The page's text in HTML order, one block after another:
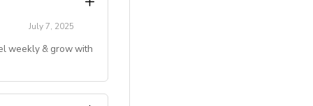
July 7, 2025
weekly & grow with